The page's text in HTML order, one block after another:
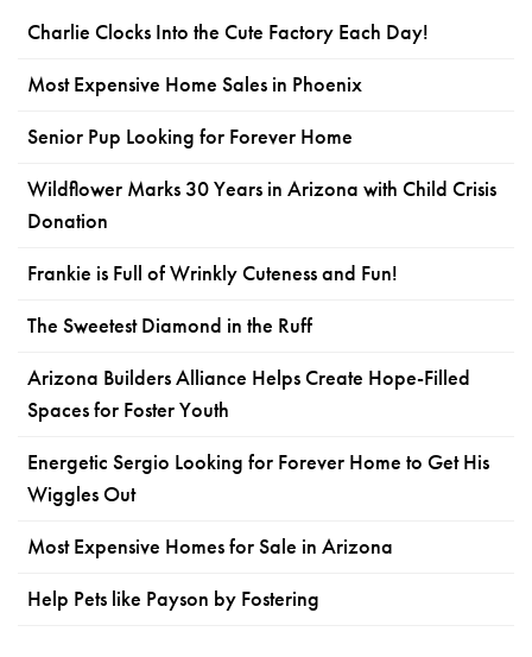
Charlie Clocks Into the Cute Factory Each Day!
Most Expensive Home Sales in Phoenix
Senior Pup Looking for Forever Home
Wildflower Marks 30 Years in Arizona with Child Crisis
Donation
Frankie is Full of Wrinkly Cuteness and Fun!
The Sweetest Diamond in the Ruff
Arizona Builders Alliance Helps Create Hope-Filled
Spaces for Foster Youth
Energetic Sergio Looking for Forever Home to Get His
Wiggles Out
Most Expensive Homes for Sale in Arizona
Help Pets like Payson by Fostering